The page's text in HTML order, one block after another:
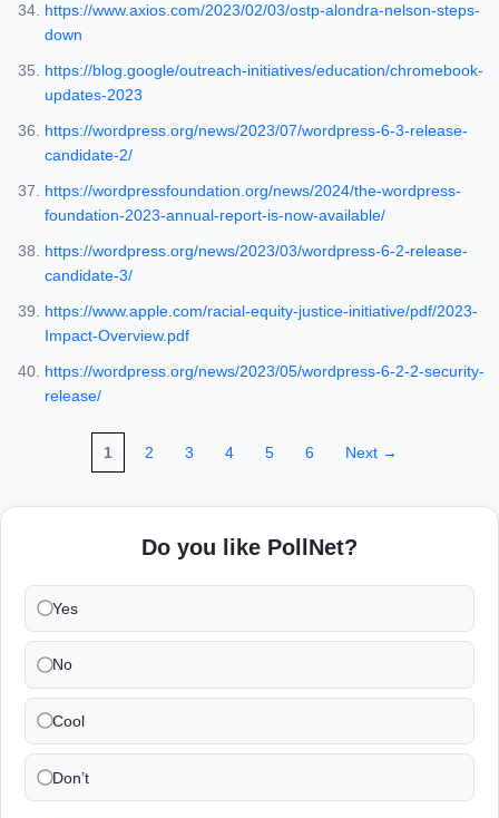
https://www.axios.com/2023/02/03/ostp-alondra-nelson-steps-
down
https://blog.google/outreach-initiatives/education/chromebook-
updates-2023
https://wordpress.org/news/2023/07/wordpress-6-3-release-
candidate-2/
https://wordpressfoundation.org/news/2024/the-wordpress-
foundation-2023-annual-report-is-now-available/
https://wordpress.org/news/2023/03/wordpress-6-2-release-
candidate-3/
https://www.apple.com/racial-equity-justice-initiative/pdf/2023-
Impact-Overview.pdf
https://wordpress.org/news/2023/05/wordpress-6-2-2-security-
release/
1 2 3 4 5 6 Next →
Do you like PollNet?
Yes
No
Cool
Don’t